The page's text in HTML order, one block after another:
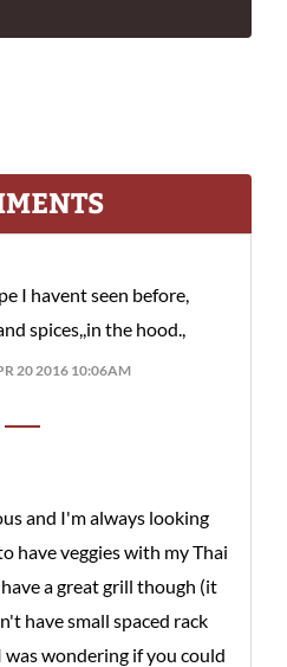
I havent seen before,
spices,,in the hood.,
20 2016 10:06AM
and I'm always looking
have veggies with my Thai
a great grill though (it
have small spaced rack
was wondering if you could